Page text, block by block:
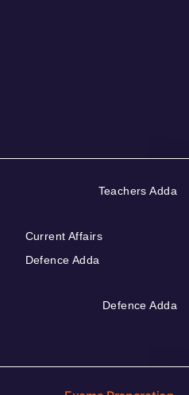
Teachers Adda
Current Affairs
Defence Adda
Defence Adda